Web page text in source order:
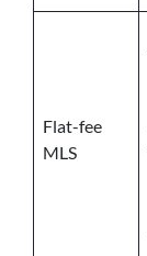
Flat-fee
MLS